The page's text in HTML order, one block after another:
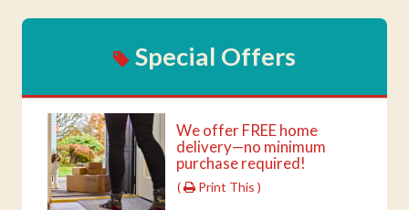
Special Offers
We offer FREE home
delivery—no minimum
purchase required!
( Print This )